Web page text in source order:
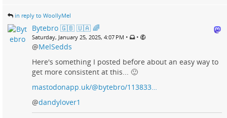
in reply to WoollyMel
Bytebro 🇬🇧 🇺🇦 🌈
Saturday, January 25, 2025, 4:07 PM • •
@MelSedds
Here's something I posted before about an easy way to
get more consistent at this... 🙂
mastodonapp.uk/@bytebro/113833…
@dandylover1